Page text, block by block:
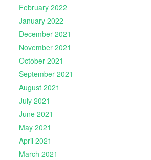
February 2022
January 2022
December 2021
November 2021
October 2021
September 2021
August 2021
July 2021
June 2021
May 2021
April 2021
March 2021